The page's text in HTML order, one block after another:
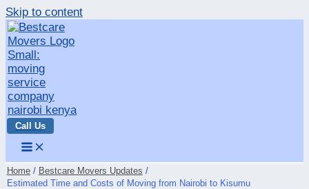
Skip to content
Call Us
Home
Bestcare Movers Updates
Estimated Time and Costs of Moving from Nairobi to Kisumu